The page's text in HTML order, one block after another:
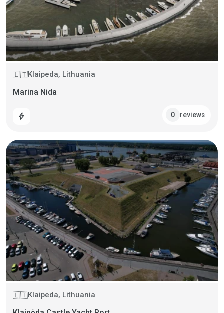
🇱🇹Klaipeda, Lithuania
Marina Nida
bolt 0 reviews
🇱🇹Klaipeda, Lithuania